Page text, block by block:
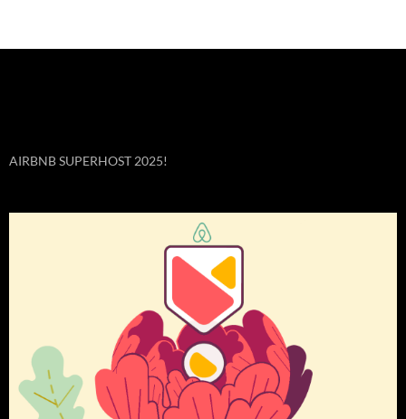
AIRBNB SUPERHOST 2025!